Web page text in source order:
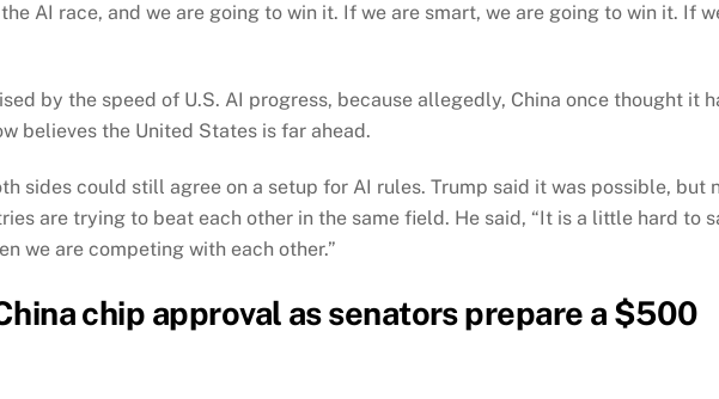
AI race, and we are going to win it. If we are smart, we are going to win it. If
by the speed of U.S. AI progress, because allegedly, China once thought it
believes the United States is far ahead.
sides could still agree on a setup for AI rules. Trump said it was possible, but
are trying to beat each other in the same field. He said, “It is a little hard to
we are competing with each other.”
chip approval as senators prepare a $500